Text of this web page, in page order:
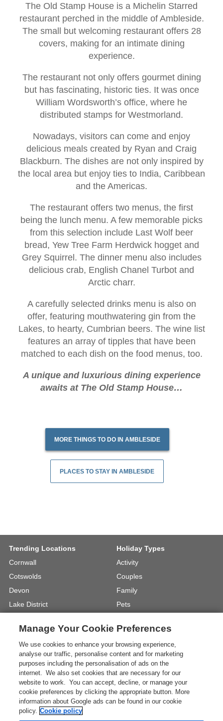
The Old Stamp House is a Michelin Starred
restaurant perched in the middle of Ambleside.
The small but welcoming restaurant offers 28
covers, making for an intimate dining
experience.
The restaurant not only offers gourmet dining
but has fascinating, historic ties. It was once
William Wordsworth’s office, where he
distributed stamps for Westmorland.
Nowadays, visitors can come and enjoy
delicious meals created by Ryan and Craig
Blackburn. The dishes are not only inspired by
the local area but enjoy ties to India, Caribbean
and the Americas.
The restaurant offers two menus, the first
being the lunch menu. A few memorable picks
from this selection include Last Wolf beer
bread, Yew Tree Farm Herdwick hogget and
Grey Squirrel. The dinner menu also includes
delicious crab, English Chanel Turbot and
Arctic charr.
A carefully selected drinks menu is also on
offer, featuring mouthwatering gin from the
Lakes, to hearty, Cumbrian beers. The wine list
features an array of tipples that have been
matched to each dish on the food menus, too.
A unique and luxurious dining experience
awaits at The Old Stamp House…
MORE THINGS TO DO IN AMBLESIDE
PLACES TO STAY IN AMBLESIDE
Trending Locations
Cornwall
Cotswolds
Devon
Lake District
North Yorkshire
View Locations »
Holiday Types
Activity
Couples
Family
Pets
Walking
View Holiday Types »
One City Place, Chester, Cheshire, CH1
InstagramYoutube
Manage Your Cookie Preferences
We use cookies to enhance your browsing experience,
analyse our traffic, personalise content and for marketing
purposes including the personalisation of ads on the
internet. We also set cookies that are necessary for our
website to work. You can accept, decline, or manage your
cookie preferences by clicking the appropriate button. More
information about Google ads can be found in our cookie
policy. Cookie policy